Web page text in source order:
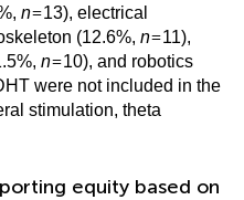
n=13), electrical
(12.6%, n=11),
n=10), and robotics
were not included in the
stimulation, theta
equity based on